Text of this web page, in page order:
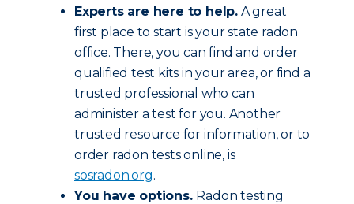
Experts are here to help. A great
first place to start is your state radon
office. There, you can find and order
qualified test kits in your area, or find a
trusted professional who can
administer a test for you. Another
trusted resource for information, or to
order radon tests online, is
sosradon.org.
You have options. Radon testing